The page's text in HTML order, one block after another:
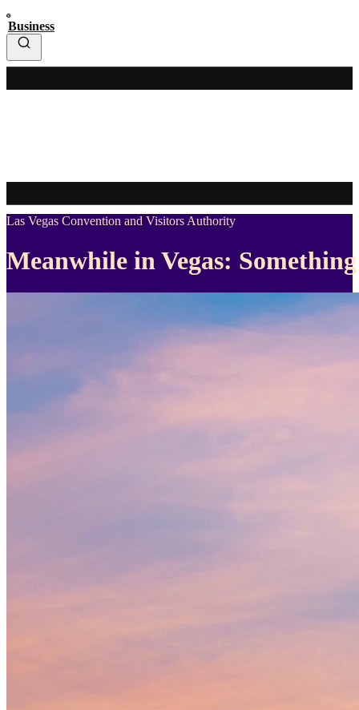
Business
Las Vegas Convention and Visitors Authority
Meanwhile in Vegas: